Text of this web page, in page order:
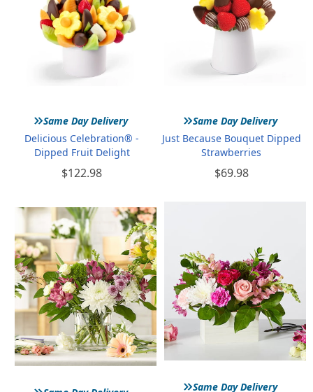
»Same Day Delivery
Delicious Celebration® -
Dipped Fruit Delight
$122.98
»Same Day Delivery
Just Because Bouquet Dipped
Strawberries
$69.98
»Same Day Delivery